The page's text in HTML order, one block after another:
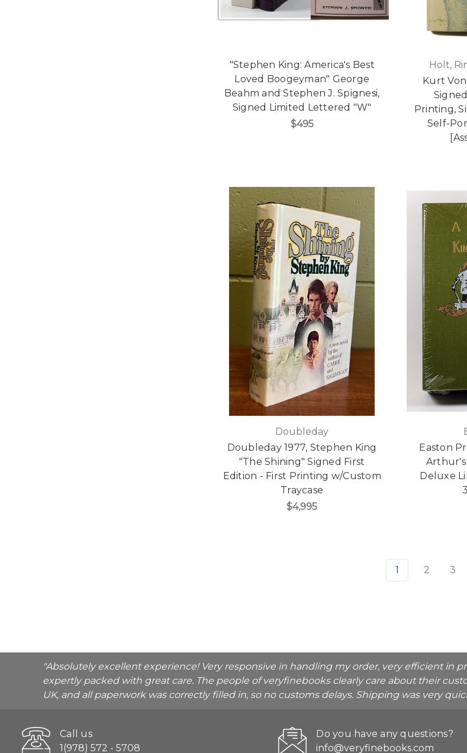
"Stephen King: America's Best
Loved Boogeyman" George
Beahm and Stephen J. Spignesi,
Signed Limited Lettered "W"
$495
Holt,
Kurt
Printing,
Self-
Doubleday
Doubleday 1977, Stephen King
"The Shining" Signed First
Edition - First Printing w/Custom
Traycase
$4,995
Easton
Arthur's
Deluxe
1 2 3
"Absolutely excellent experience! Very responsive in handling my order, very efficient in
expertly packed with great care. The people of veryfinebooks clearly care about their
UK, and all paperwork was correctly filled in, so no customs delays. Shipping was very
Call us
1(978) 572 - 5708
Do you have any questions?
info@veryfinebooks.com